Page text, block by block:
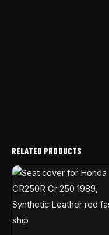
RELATED PRODUCTS